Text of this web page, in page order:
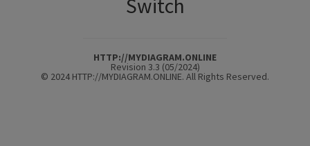
Switch
HTTP://MYDIAGRAM.ONLINE
Revision 3.3 (05/2024)
© 2024 HTTP://MYDIAGRAM.ONLINE. All Rights Reserved.